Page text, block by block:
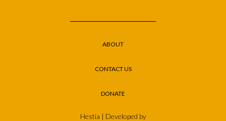
ABOUT
CONTACT US
DONATE
Hestia | Developed by